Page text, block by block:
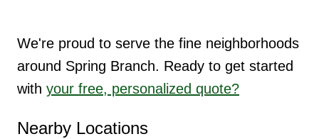
We're proud to serve the fine neighborhoods
around Spring Branch. Ready to get started
with your free, personalized quote?
Nearby Locations